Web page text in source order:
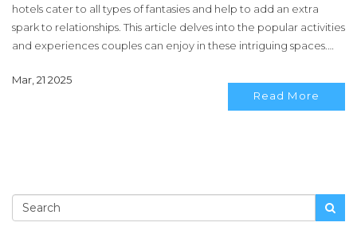
hotels cater to all types of fantasies and help to add an extra
spark to relationships. This article delves into the popular activities
and experiences couples can enjoy in these intriguing spaces.
hotel visit.
Mar, 21 2025
Read More